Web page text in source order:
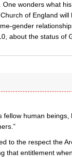
wonders what
of England
gender
about the status of
fellow human
to the respect the
that entitlement